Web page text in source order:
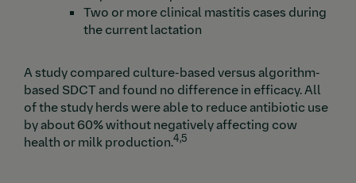
Two or more clinical mastitis cases during
the current lactation
A study compared culture-based versus algorithm-
based SDCT and found no difference in efficacy. All
of the study herds were able to reduce antibiotic use
by about 60% without negatively affecting cow
health or milk production.4,5